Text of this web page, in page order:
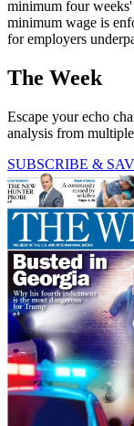
minimum four weeks'
minimum wage is
for employers
The Week
Escape your echo
analysis from
SUBSCRIBE &